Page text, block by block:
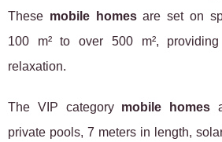
These mobile homesare set on
100 m² to over 500 m²,
relaxation.
The VIP category mobile homes
private pools, 7 meters in length,